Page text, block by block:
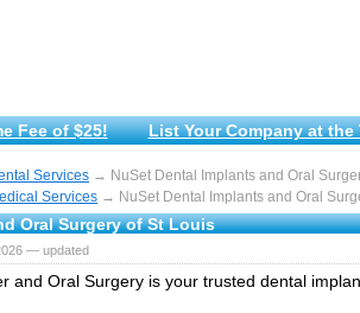
Fee of $25! List Your Company at the
Services → NuSet Dental Implants and Oral
Services → NuSet Dental Implants and Oral
Oral Surgery of St Louis
— updated
and Oral Surgery is your trusted dental